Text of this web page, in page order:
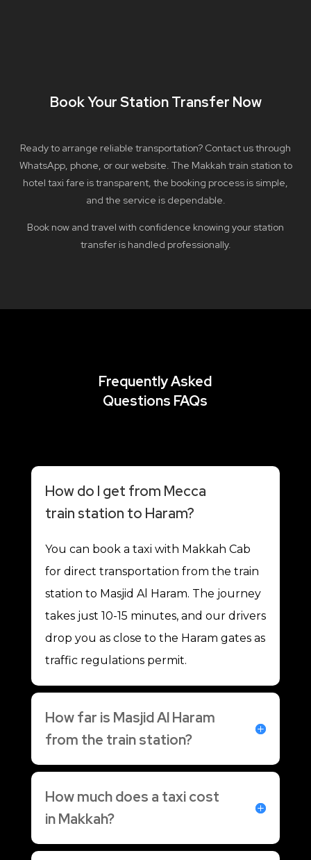
Book Your Station Transfer Now
Ready to arrange reliable transportation? Contact us through
WhatsApp, phone, or our website. The Makkah train station to
hotel taxi fare is transparent, the booking process is simple,
and the service is dependable.
Book now and travel with confidence knowing your station
transfer is handled professionally.
Frequently Asked
Questions FAQs
How do I get from Mecca
train station to Haram?
You can book a taxi with Makkah Cab
for direct transportation from the train
station to Masjid Al Haram. The journey
takes just 10-15 minutes, and our drivers
drop you as close to the Haram gates as
traffic regulations permit.
How far is Masjid Al Haram
from the train station?
How much does a taxi cost
in Makkah?